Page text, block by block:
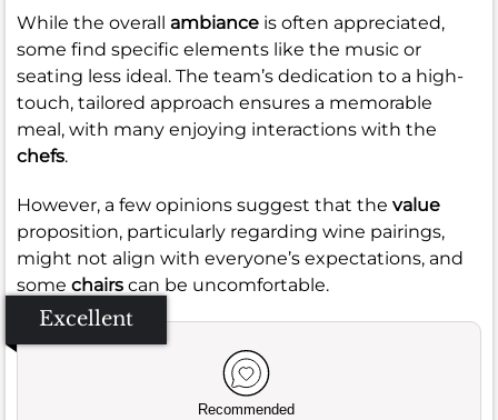
While the overall ambiance is often appreciated,
some find specific elements like the music or
seating less ideal. The team’s dedication to a high-
touch, tailored approach ensures a memorable
meal, with many enjoying interactions with the
chefs.
However, a few opinions suggest that the value
proposition, particularly regarding wine pairings,
might not align with everyone’s expectations, and
some chairs can be uncomfortable.
Excellent
Recommended